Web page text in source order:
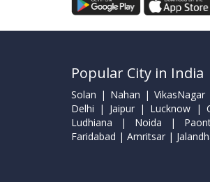
Popular City in India
Solan | Nahan |
Delhi | Jaipur | Lucknow |
Ludhiana | Noida |
Faridabad | Amritsar |